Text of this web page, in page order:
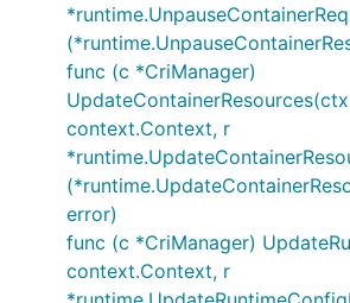
func (c *CriManager)
UpdateContainerResources(ctx
context.Context, r
error)
func (c *CriManager)
context.Context, r